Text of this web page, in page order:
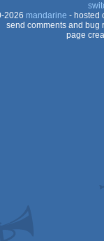
2026 mandarine - hosted
send comments and bug
page